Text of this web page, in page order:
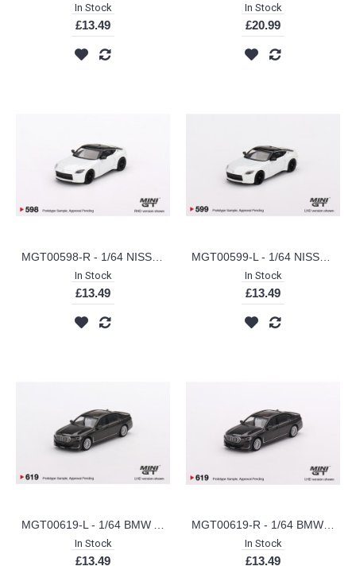
In Stock
£13.49
In Stock
£20.99
In Stock
£13.49
In Stock
£13.49
In Stock
£13.49
In Stock
£13.49